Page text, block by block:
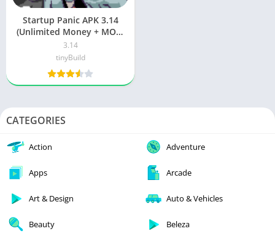
Startup Panic APK 3.14
(Unlimited Money + MOD)
Download
3.14
tinyBuild
CATEGORIES
Action Adventure
Apps Arcade
Art & Design Auto & Vehicles
Beauty Beleza